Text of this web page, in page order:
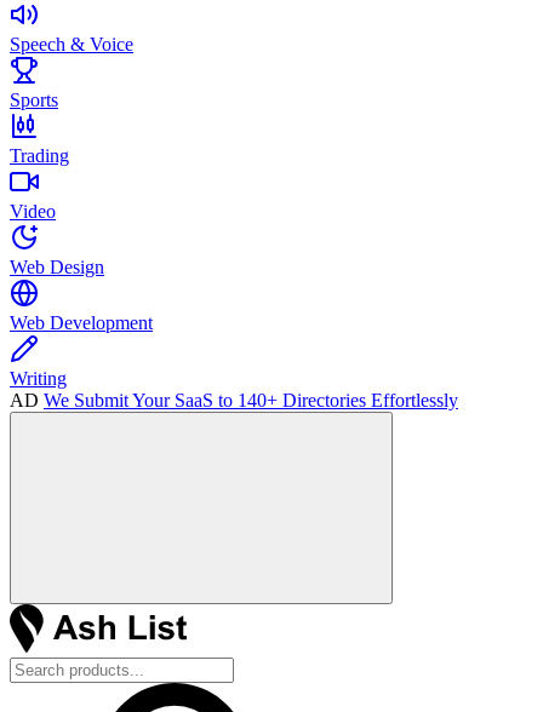
Speech & Voice
Sports
Trading
Video
Web Design
Web Development
Writing
AD We Submit Your SaaS to 140+ Directories Effortlessly